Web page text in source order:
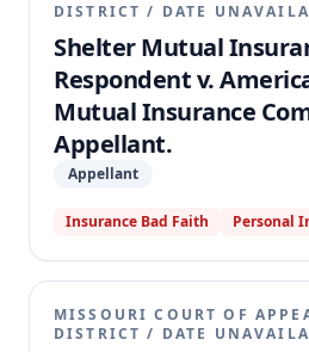
DISTRICT / DATE
Shelter Mutual
Respondent v.
Mutual Insurance
Appellant.
Appellant
Insurance Bad Faith Personal
MISSOURI COURT OF
DISTRICT / DATE